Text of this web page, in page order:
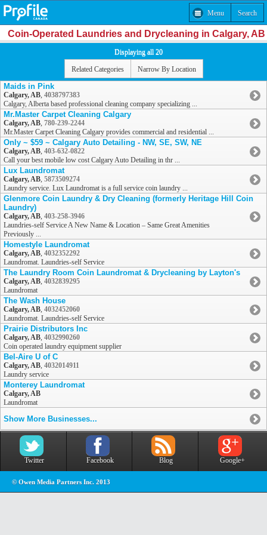
Menu Search
Coin-Operated Laundries and Drycleaning in Calgary, AB
Displaying all 20
Related Categories Narrow By Location
Maids in Pink
Calgary, AB, 4038797383
Calgary, Alberta based professional cleaning company specializing ...
Mr.Master Carpet Cleaning Calgary
Calgary, AB, 780-239-2244
Mr.Master Carpet Cleaning Calgary provides commercial and residential ...
Only ~ $59 ~ Calgary Auto Detailing - NW, SE, SW, NE
Calgary, AB, 403-632-0822
Call your best mobile low cost Calgary Auto Detailing in thr ...
Lux Laundromat
Calgary, AB, 5873509274
Laundry service. Lux Laundromat is a full service coin laundry ...
Glenmore Coin Laundry & Dry Cleaning (formerly Heritage Hill Coin
Laundry)
Calgary, AB, 403-258-3946
Laundries-self Service A New Name & Location – Same Great Amenities
Previously ...
Homestyle Laundromat
Calgary, AB, 4032352292
Laundromat. Laundries-self Service
The Laundry Room Coin Laundromat & Drycleaning by Layton's
Calgary, AB, 4032839295
Laundromat
The Wash House
Calgary, AB, 4032452060
Laundromat. Laundries-self Service
Prairie Distributors Inc
Calgary, AB, 4032990260
Coin operated laundry equipment supplier
Bel-Aire U of C
Calgary, AB, 4032014911
Laundry service
Monterey Laundromat
Calgary, AB
Laundromat
Show More Businesses...
Twitter Facebook Blog Google+
© Owen Media Partners Inc. 2013